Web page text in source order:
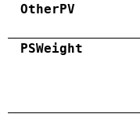
OtherPV
PSWeight